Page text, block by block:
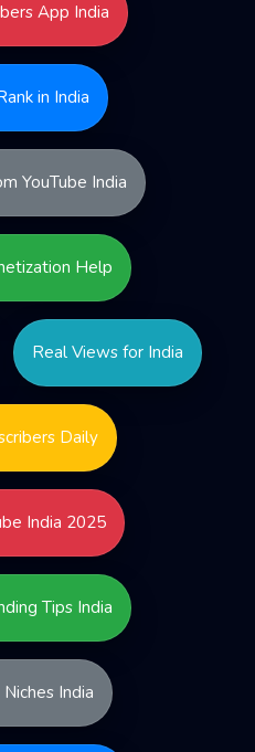
App India
in India
YouTube India
Help
Real Views for India
Daily
India 2025
Tips India
India